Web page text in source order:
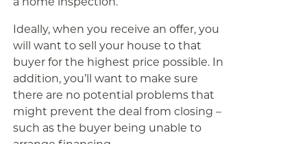
Ideally, when you receive an offer, you
will want to sell your house to that
buyer for the highest price possible. In
addition, you’ll want to make sure
there are no potential problems that
might prevent the deal from closing –
such as the buyer being unable to